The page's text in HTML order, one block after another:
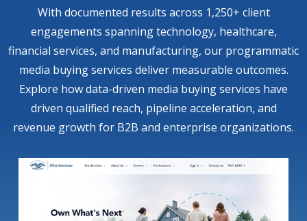
With documented results across 1,250+ client
engagements spanning technology, healthcare,
financial services, and manufacturing, our programmatic
media buying services deliver measurable outcomes.
Explore how data-driven media buying services have
driven qualified reach, pipeline acceleration, and
revenue growth for B2B and enterprise organizations.